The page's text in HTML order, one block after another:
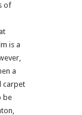
of
is a
a
carpet
be